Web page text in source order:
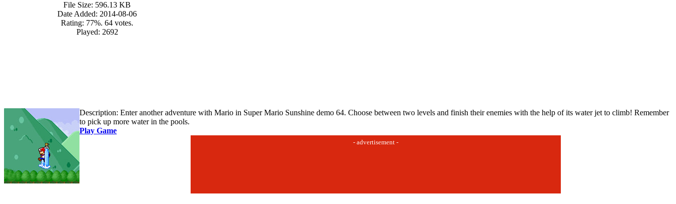
File Size: 596.13 KB
Date Added: 2014-08-06
Rating: 77%. 64 votes.
Played: 2692
Description: Enter another adventure with Mario in Super Mario Sunshine demo 64. Choose between two levels and finish their enemies with the help of its water jet to climb! Remember
to pick up more water in the pools.
Play Game
- advertisement -